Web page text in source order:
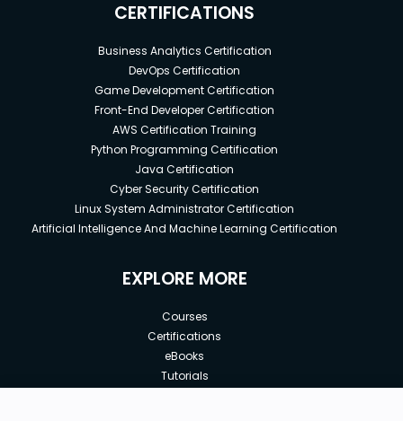
CERTIFICATIONS
Business Analytics Certification
DevOps Certification
Game Development Certification
Front-End Developer Certification
AWS Certification Training
Python Programming Certification
Java Certification
Cyber Security Certification
Linux System Administrator Certification
Artificial Intelligence And Machine Learning Certification
EXPLORE MORE
Courses
Certifications
eBooks
Tutorials